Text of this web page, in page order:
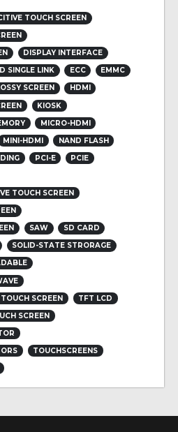
TOUCH SCREEN
DISPLAY INTERFACE
SINGLE LINK ECC
EMMC
SCREEN
HDMI
KIOSK
MICRO-HDMI
MINI-HDMI
NAND FLASH
PCI-E
PCIE
TOUCH SCREEN
SAW
SD CARD
SOLID-STATE STRORAGE
SCREEN
TFT LCD
SCREEN
TOUCHSCREENS